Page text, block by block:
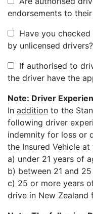
endorsements to
Have you
by unlicensed drivers?
If authorised to
the driver have the
Note: Driver
In addition to the
following driver
indemnity for loss or
the Insured Vehicle
a) under 21 years of
b) between 21 and
c) 25 or more years
drive in New Zealand